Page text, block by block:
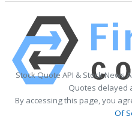
Stock Quote API & Stock News
Quotes delayed
By accessing this page, you
Of